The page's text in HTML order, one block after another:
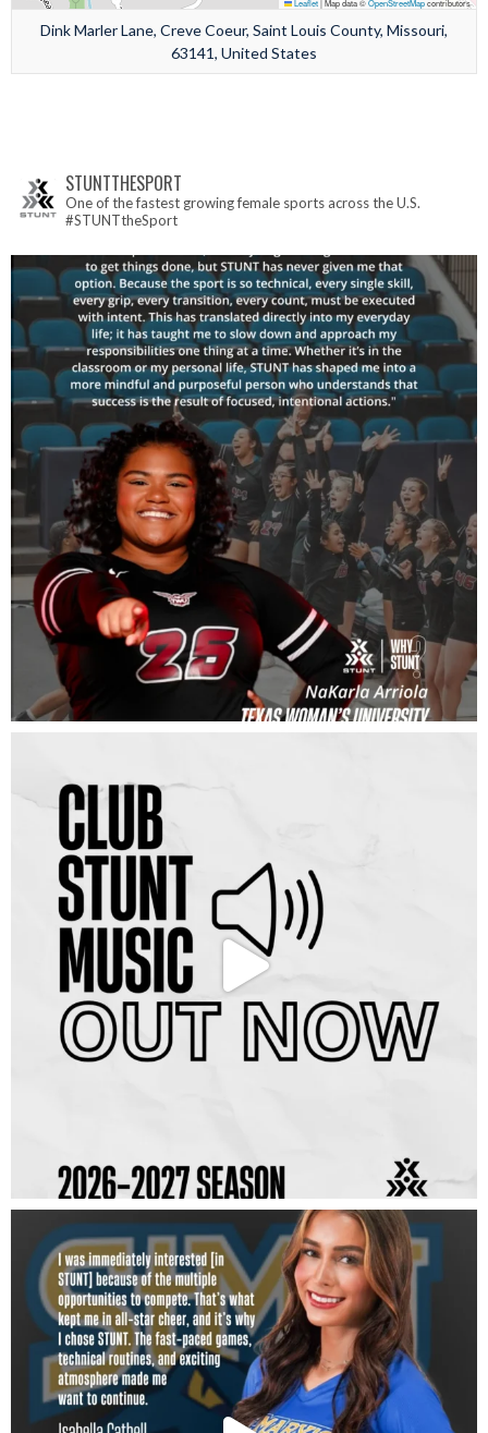
Leaflet|Map data ©OpenStreetMapcontributors
Dink Marler Lane, Creve Coeur, Saint Louis County, Missouri,
63141, United States
STUNTTHESPORT
One of the fastest growing female sports across the U.S.
#STUNTtheSport